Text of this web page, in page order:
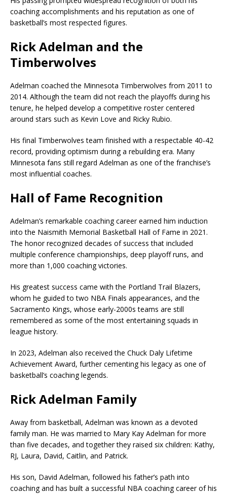
coaching accomplishments and his reputation as one of
basketball’s most respected figures.
Rick Adelman and the
Timberwolves
Adelman coached the Minnesota Timberwolves from 2011 to
2014. Although the team did not reach the playoffs during his
tenure, he helped develop a competitive roster centered
around stars such as Kevin Love and Ricky Rubio.
His final Timberwolves team finished with a respectable 40-42
record, providing optimism during a rebuilding era. Many
Minnesota fans still regard Adelman as one of the franchise’s
most influential coaches.
Hall of Fame Recognition
Adelman’s remarkable coaching career earned him induction
into the Naismith Memorial Basketball Hall of Fame in 2021.
The honor recognized decades of success that included
multiple conference championships, deep playoff runs, and
more than 1,000 coaching victories.
His greatest success came with the Portland Trail Blazers,
whom he guided to two NBA Finals appearances, and the
Sacramento Kings, whose early-2000s teams are still
remembered as some of the most entertaining squads in
league history.
In 2023, Adelman also received the Chuck Daly Lifetime
Achievement Award, further cementing his legacy as one of
basketball’s coaching legends.
Rick Adelman Family
Away from basketball, Adelman was known as a devoted
family man. He was married to Mary Kay Adelman for more
than five decades, and together they raised six children: Kathy,
RJ, Laura, David, Caitlin, and Patrick.
His son, David Adelman, followed his father’s path into
coaching and has built a successful NBA coaching career of his